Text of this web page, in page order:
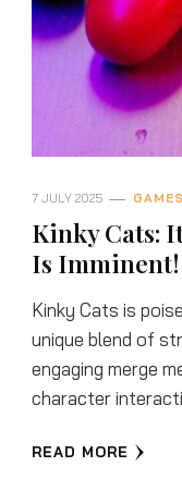
7 JULY 2025 GAMES
Kinky Cats:
Is Imminent!
Kinky Cats is
unique blend of
engaging merge
character
READ MORE